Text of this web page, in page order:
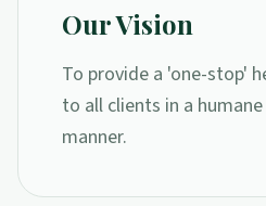
Our Vision
To provide a 'one-stop'
to all clients in a
manner.